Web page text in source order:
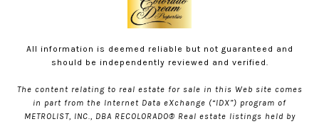
All information is deemed reliable but not guaranteed and
should be independently reviewed and verified.
The content relating to real estate for sale in this Web site comes
in part from the Internet Data eXchange (“IDX”) program of
METROLIST, INC., DBA RECOLORADO® Real estate listings held by